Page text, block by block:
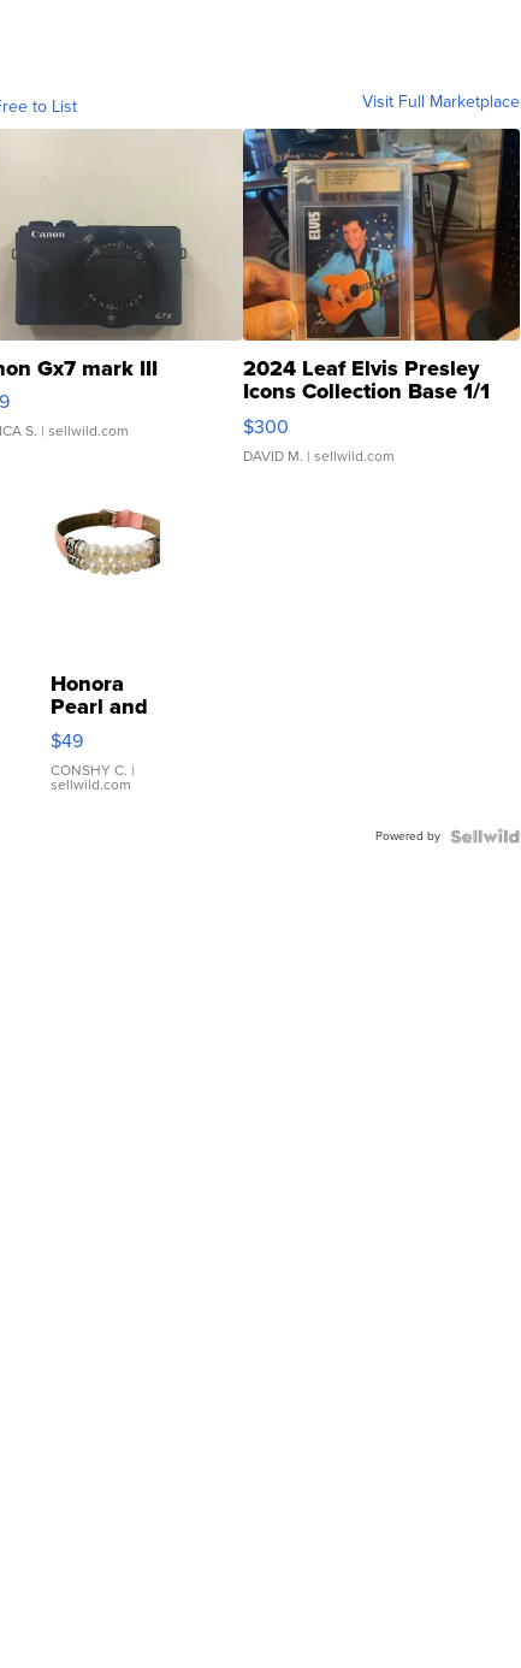
to List Visit Full Marketplace
Gx7 mark III
S. | sellwild.com
2024 Leaf Elvis Presley
Icons Collection Base 1/1
SSP Clear ...
$300
DAVID M. | sellwild.com
Honora
Pearl and
Pink
Leather
Bracelet
Adjustable
$49
CONSHY C. |
sellwild.com
Powered by